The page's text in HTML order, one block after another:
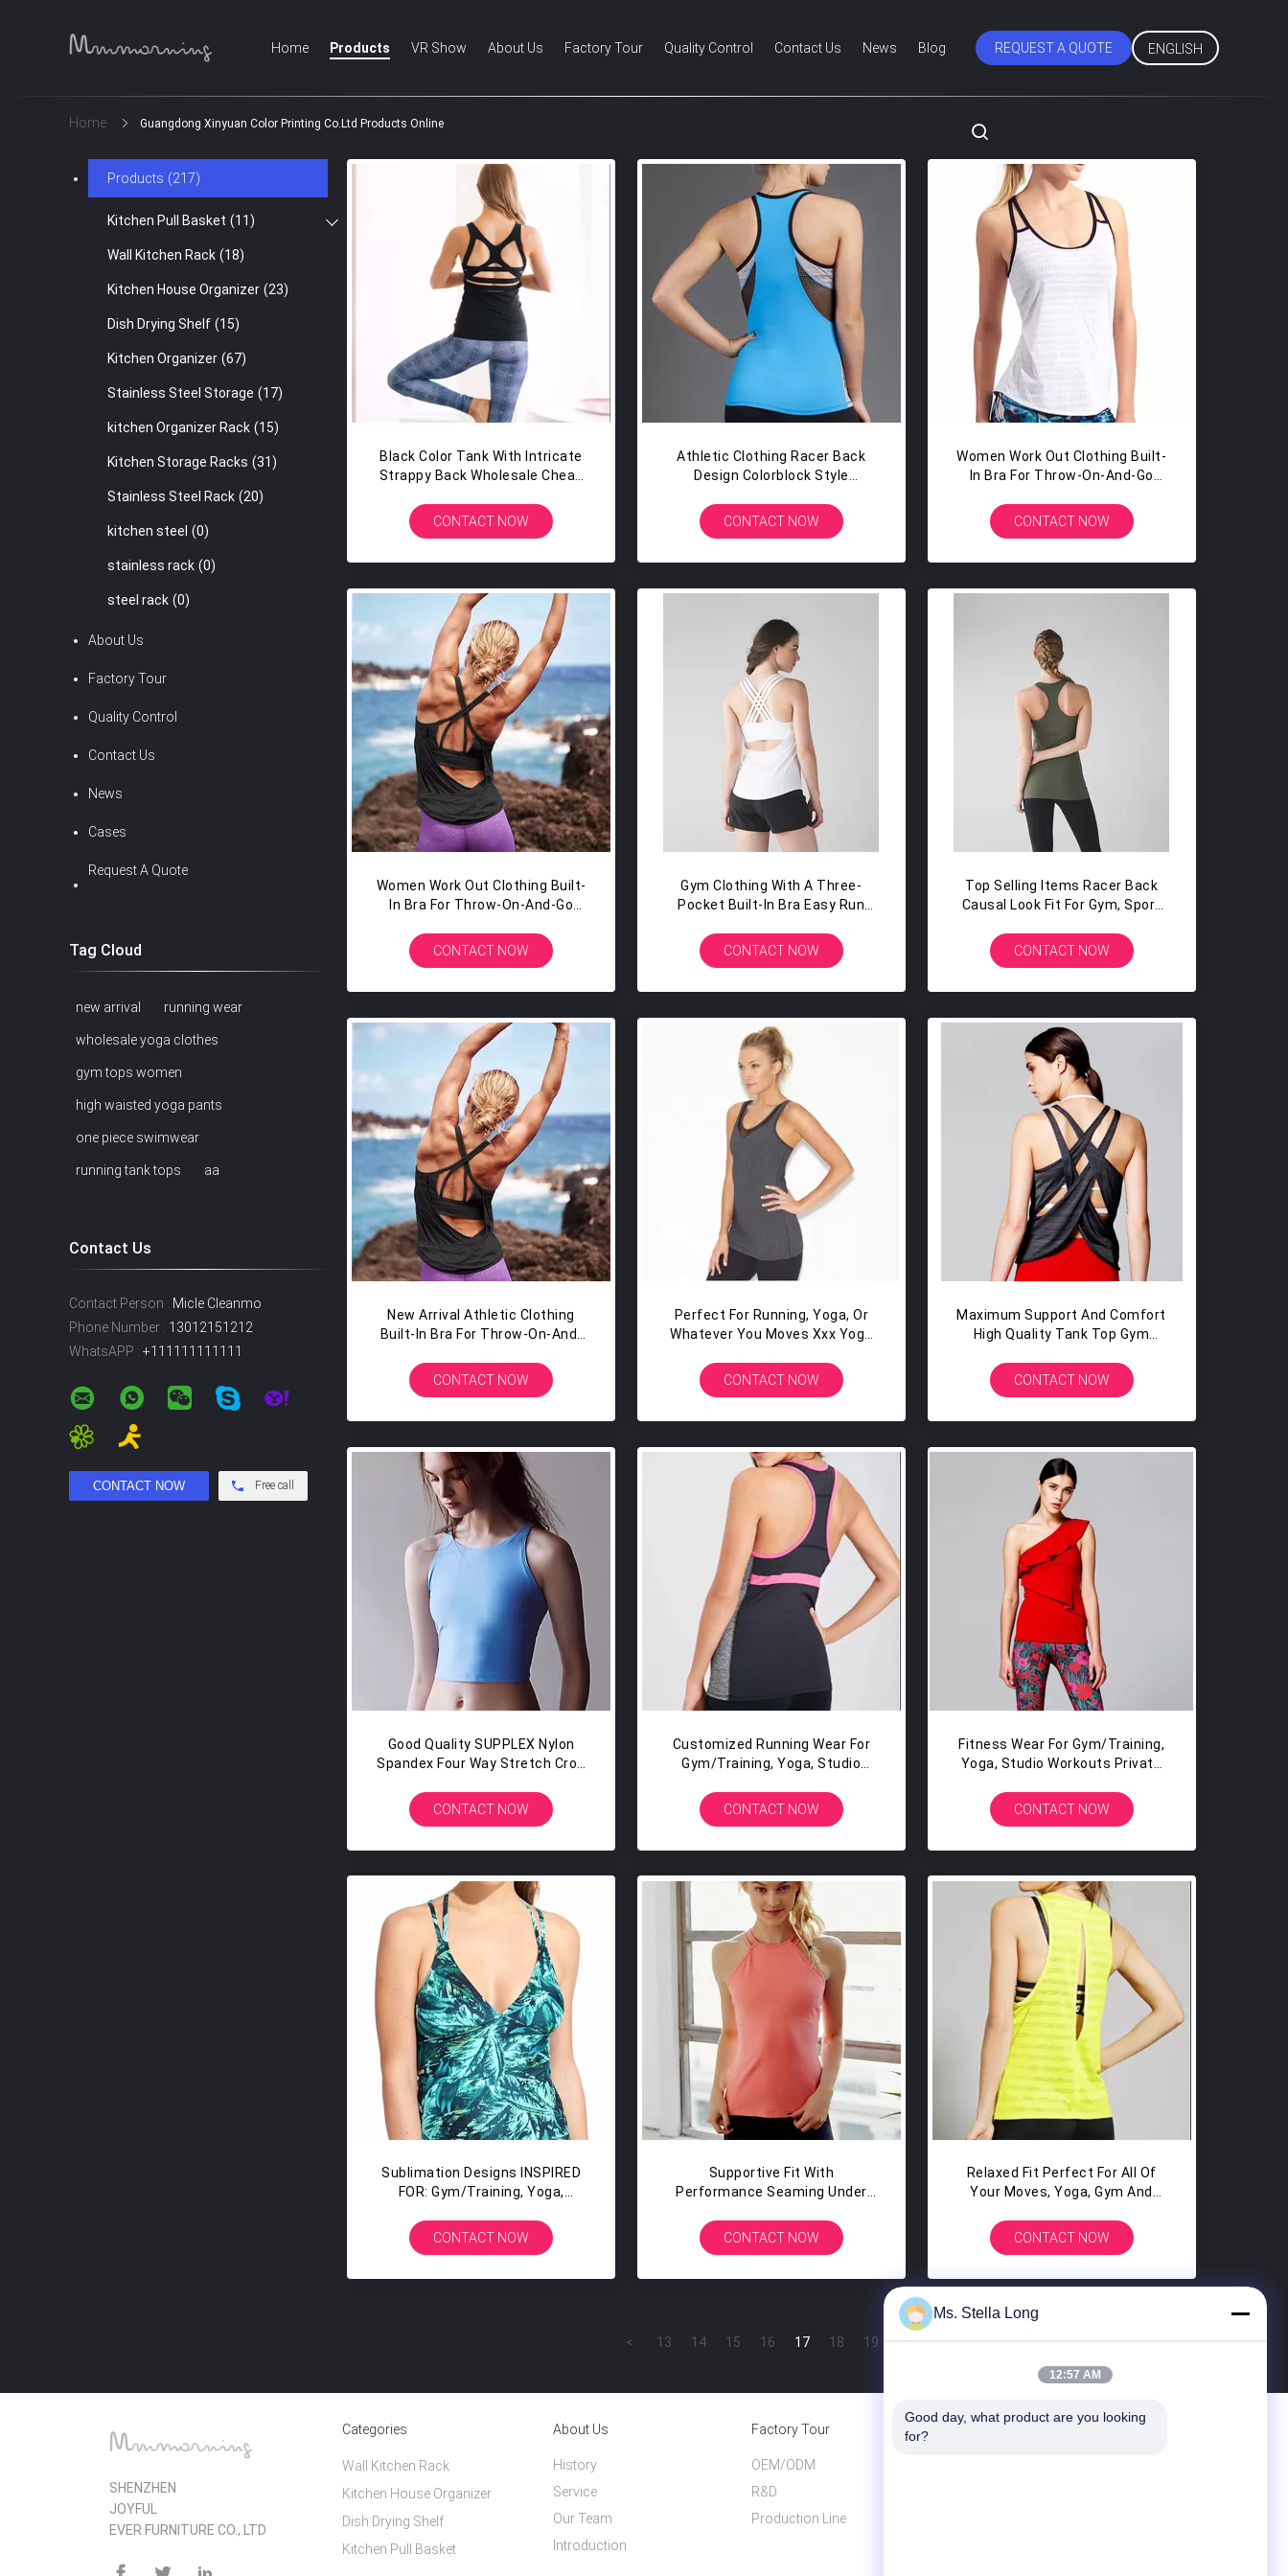
Home Products VR Show About Us Factory Tour Quality Control Contact Us News Blog REQUEST A QUOTE ENGLISH
Home Guangdong Xinyuan Color Printing Co.Ltd Products Online
Products (217)
Kitchen Pull Basket (11)
Wall Kitchen Rack (18)
Kitchen House Organizer (23)
Dish Drying Shelf (15)
Kitchen Organizer (67)
Stainless Steel Storage (17)
kitchen Organizer Rack (15)
Kitchen Storage Racks (31)
Stainless Steel Rack (20)
kitchen steel (0)
stainless rack (0)
steel rack (0)
About Us
Factory Tour
Quality Control
Contact Us
News
Cases
Request A Quote
Tag Cloud
new arrival running wear
wholesale yoga clothes
gym tops women
high waisted yoga pants
one piece swimwear
running tank tops aa
Contact Us
Contact Person : Micle Cleanmo
Phone Number : 13012151212
WhatsAPP : +111111111111
Free call
Black Color Tank With Intricate
Strappy Back Wholesale Cheap
CONTACT NOW
Athletic Clothing Racer Back
Design Colorblock Style
CONTACT NOW
Women Work Out Clothing Built-
In Bra For Throw-On-And-Go
Wear Tank
CONTACT NOW
Women Work Out Clothing Built-
In Bra For Throw-On-And-Go
Top
CONTACT NOW
Gym Clothing With A Three-
Pocket Built-In Bra Easy Run
CONTACT NOW
Top Selling Items Racer Back
Causal Look Fit For Gym, Sport
Racerback
CONTACT NOW
New Arrival Athletic Clothing
Built-In Bra For Throw-On-And-
Athletic Tank Top
CONTACT NOW
Perfect For Running, Yoga, Or
Whatever You Moves Xxx Yoga
CONTACT NOW
Maximum Support And Comfort
High Quality Tank Top Gym
CONTACT NOW
Good Quality SUPPLEX Nylon
Spandex Four Way Stretch Crop
CONTACT NOW
Customized Running Wear For
Gym/training, Yoga, Studio
Singlet Custom Design
CONTACT NOW
Fitness Wear For Gym/training,
Yoga, Studio Workouts Private
CONTACT NOW
Sublimation Designs INSPIRED
FOR: Gym/training, Yoga,
Clothing Dropshipping
CONTACT NOW
Supportive Fit With
Performance Seaming Under
CONTACT NOW
Relaxed Fit Perfect For All Of
Your Moves, Yoga, Gym And
Singlet
CONTACT NOW
< 13 14 15 16 17 18 19 20 >
SHENZHEN
JOYFUL
EVER FURNITURE CO., LTD
Categories
Kitchen Pull Basket
Wall Kitchen Rack
Kitchen House Organizer
Dish Drying Shelf
About Us
Introduction
History
Service
Our Team
Factory Tour
Production Line
OEM/ODM
R&D
Contact Us
Ms. Stella Long
12:57 AM
Good day, what product are you looking
for?